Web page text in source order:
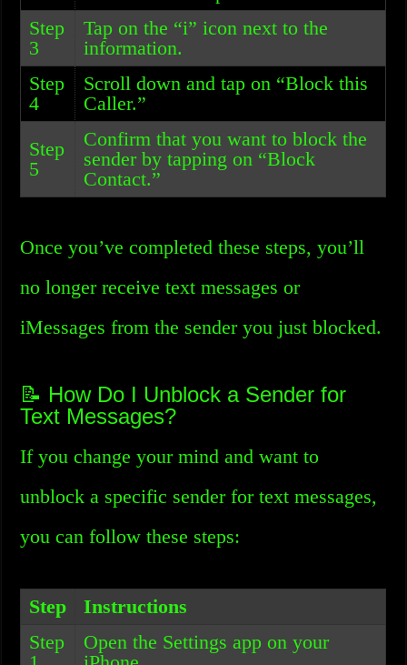
Step
3
Tap on the “i” icon next to the
information.
Step
4
Scroll down and tap on “Block this
Caller.”
Step
5
Confirm that you want to block the
sender by tapping on “Block
Contact.”
Once you’ve completed these steps, you’ll
no longer receive text messages or
iMessages from the sender you just blocked.
📝 How Do I Unblock a Sender for
Text Messages?
If you change your mind and want to
unblock a specific sender for text messages,
you can follow these steps:
Step
Instructions
Step
Open the Settings app on your